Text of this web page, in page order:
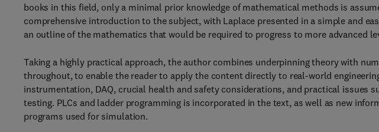
books in this field, only a minimal prior knowledge of mathematical methods is
comprehensive introduction to the subject, with Laplace presented in a simple and
an outline of the mathematics that would be required to progress to more advanced
Taking a highly practical approach, the author combines underpinning theory with
throughout, to enable the reader to apply the content directly to real-world
instrumentation, DAQ, crucial health and safety considerations, and practical issues
testing. PLCs and ladder programming is incorporated in the text, as well as new
programs used for simulation.